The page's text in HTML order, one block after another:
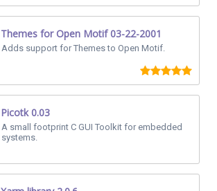
Themes for Open Motif 03-22-2001
Adds support for Themes to Open Motif.
Picotk 0.03
A small footprint C GUI Toolkit for embedded
systems.